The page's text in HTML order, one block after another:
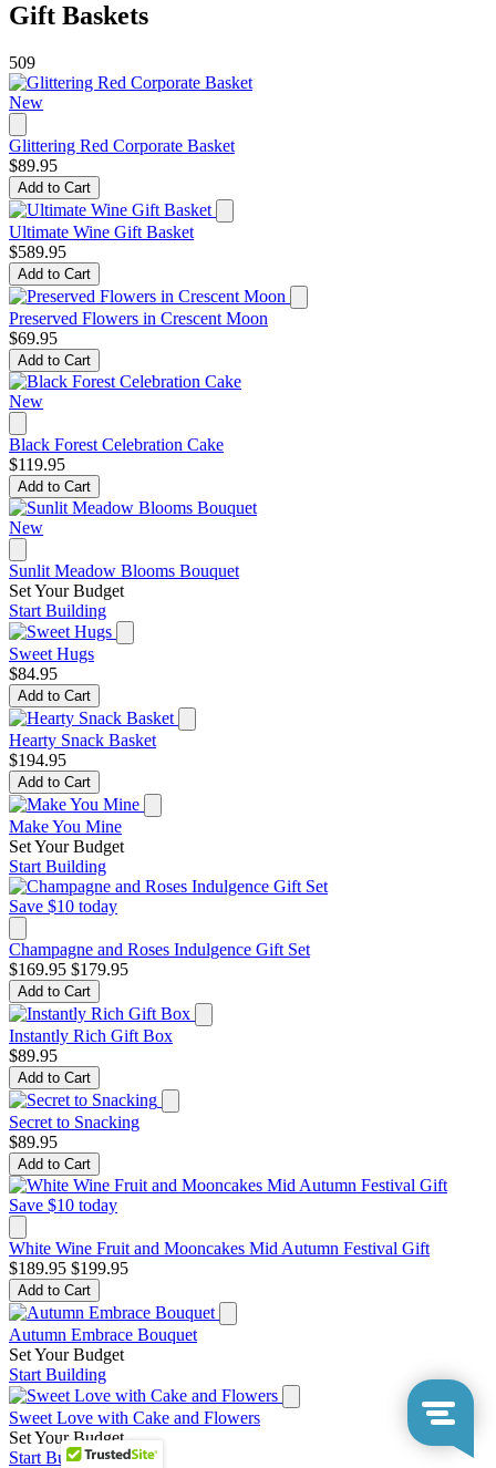
Gift Baskets
509
New
Glittering Red Corporate Basket
$89.95
Add to Cart
Ultimate Wine Gift Basket
$589.95
Add to Cart
Preserved Flowers in Crescent Moon
$69.95
Add to Cart
New
Black Forest Celebration Cake
$119.95
Add to Cart
New
Sunlit Meadow Blooms Bouquet
Set Your Budget
Start Building
Sweet Hugs
$84.95
Add to Cart
Hearty Snack Basket
$194.95
Add to Cart
Make You Mine
Set Your Budget
Start Building
Save $10 today
Champagne and Roses Indulgence Gift Set
$169.95 $179.95
Add to Cart
Instantly Rich Gift Box
$89.95
Add to Cart
Secret to Snacking
$89.95
Add to Cart
Save $10 today
White Wine Fruit and Mooncakes Mid Autumn Festival Gift
$189.95 $199.95
Add to Cart
Autumn Embrace Bouquet
Set Your Budget
Start Building
Sweet Love with Cake and Flowers
Set Your Budget
Start Building